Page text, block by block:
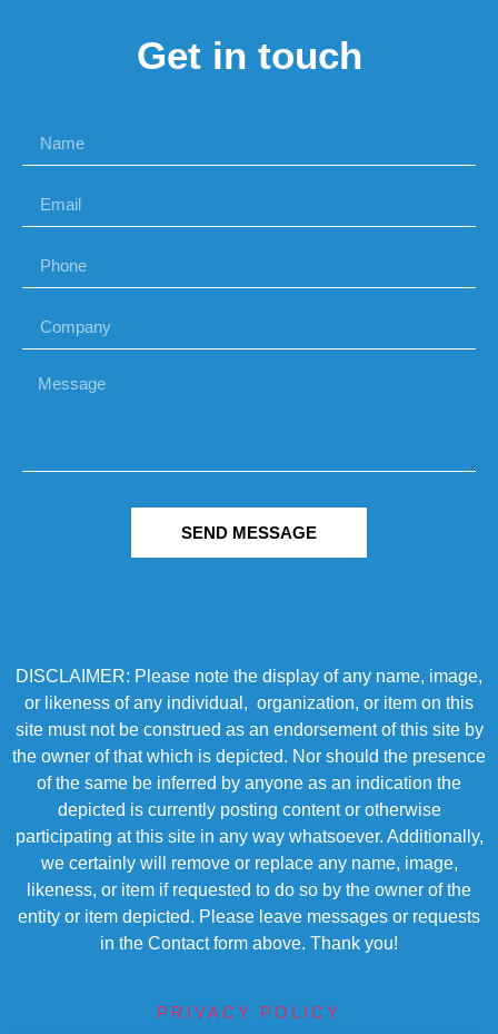
Get in touch
SEND MESSAGE
DISCLAIMER: Please note the display of any name, image,
or likeness of any individual, organization, or item on this
site must not be construed as an endorsement of this site by
the owner of that which is depicted. Nor should the presence
of the same be inferred by anyone as an indication the
depicted is currently posting content or otherwise
participating at this site in any way whatsoever. Additionally,
we certainly will remove or replace any name, image,
likeness, or item if requested to do so by the owner of the
entity or item depicted. Please leave messages or requests
in the Contact form above. Thank you!
PRIVACY POLICY